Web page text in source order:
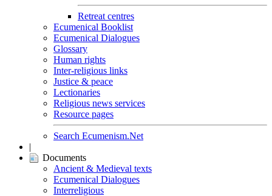
Retreat centres
Ecumenical Booklist
Ecumenical Dialogues
Glossary
Human rights
Inter-religious links
Justice & peace
Lectionaries
Religious news services
Resource pages
Search Ecumenism.Net
|
Documents
Ancient & Medieval texts
Ecumenical Dialogues
Interreligious